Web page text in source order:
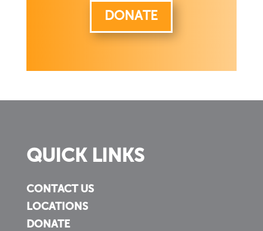
DONATE
QUICK LINKS
CONTACT US
LOCATIONS
DONATE